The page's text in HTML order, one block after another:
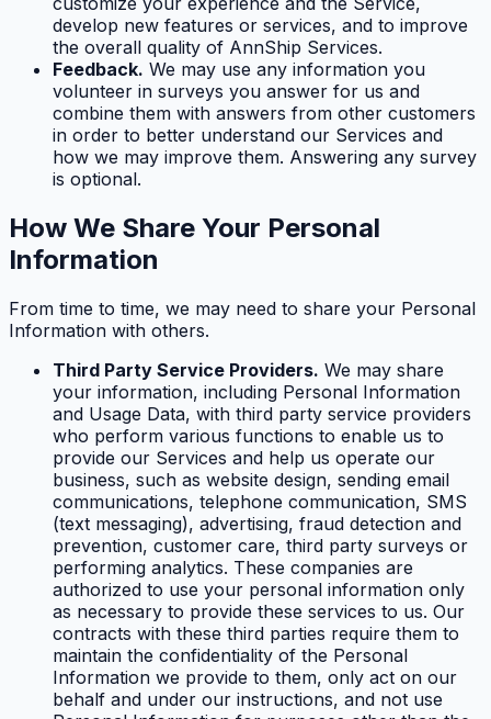
develop new features or services, and to improve
the overall quality of AnnShip Services.
Feedback. We may use any information you
volunteer in surveys you answer for us and
combine them with answers from other customers
in order to better understand our Services and
how we may improve them. Answering any survey
is optional.
How We Share Your Personal
Information
From time to time, we may need to share your Personal
Information with others.
Third Party Service Providers. We may share
your information, including Personal Information
and Usage Data, with third party service providers
who perform various functions to enable us to
provide our Services and help us operate our
business, such as website design, sending email
communications, telephone communication, SMS
(text messaging), advertising, fraud detection and
prevention, customer care, third party surveys or
performing analytics. These companies are
authorized to use your personal information only
as necessary to provide these services to us. Our
contracts with these third parties require them to
maintain the confidentiality of the Personal
Information we provide to them, only act on our
behalf and under our instructions, and not use